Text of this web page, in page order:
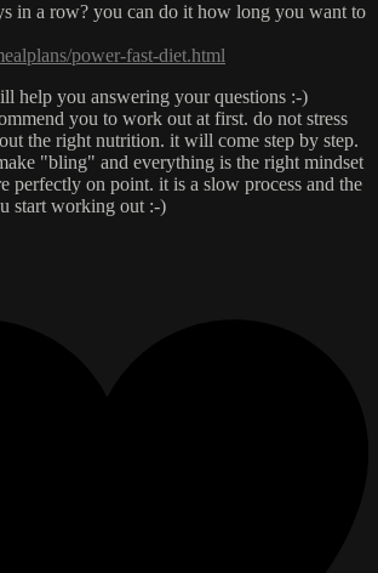
in a row? you can do it how long you want to
power-fast-diet.html
help you answering your questions :-)
you to work out at first. do not stress
the right nutrition. it will come step by step.
"bling" and everything is the right mindset
perfectly on point. it is a slow process and the
start working out :-)